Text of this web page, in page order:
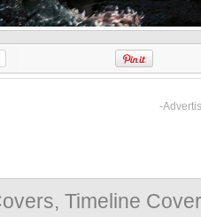
-
Timeline